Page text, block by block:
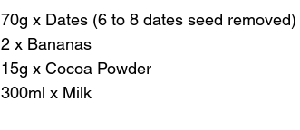
70g x Dates (6 to 8 dates seed removed)
2 x Bananas
15g x Cocoa Powder
300ml x Milk